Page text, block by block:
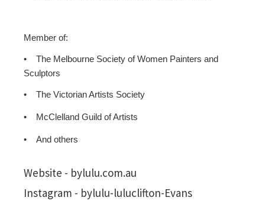
Member of:
•
The Melbourne Society of Women Painters and
Sculptors
• The Victorian Artists Society
• McClelland Guild of Artists
• And others
Website - bylulu.com.au
Instagram - bylulu-luluclifton-Evans